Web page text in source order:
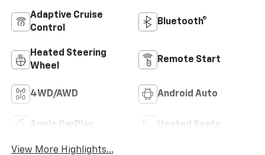
Adaptive Cruise
Control
Bluetooth®
Heated Steering
Wheel
Remote Start
4WD/AWD Android Auto
Apple CarPlay Heated Seats
View More Highlights...